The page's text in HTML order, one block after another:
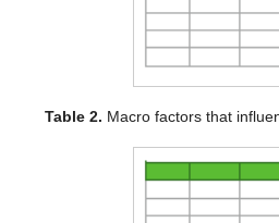
Table 2. Macro factors that